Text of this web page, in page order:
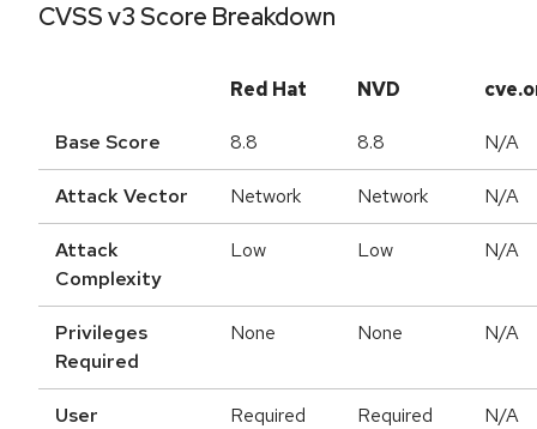
CVSS v3 Score Breakdown
Red Hat NVD
Base Score 8.8 8.8 N/A
Attack Vector Network Network N/A
Attack
Complexity
Low Low N/A
Privileges
Required
None None N/A
User
Required Required N/A